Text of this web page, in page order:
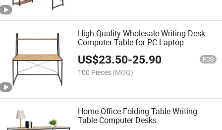
High Quality Wholesale Writing Desk
Computer Table for PC Laptop
US$23.50-25.90 FOB
100 Pieces (MOQ)
Home Office Folding Table Writing
Table Computer Desks